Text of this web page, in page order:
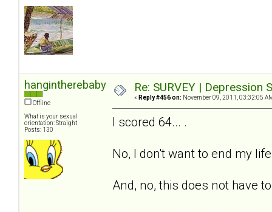
hangintherebaby
Offline
What is your sexual
orientation: Straight
Posts: 130
Re: SURVEY |
« Reply #456 on: November 09, 2011, 03:32:05
I scored 64... .
No, I don't want to end my
And, no, this does not have